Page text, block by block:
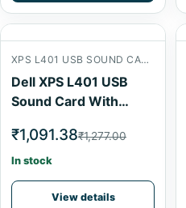
XPS L401 USB SOUND CARD WITH CABLE
Dell XPS L401 USB
Sound Card With
₹1,091.38₹1,277.00
In stock
View details